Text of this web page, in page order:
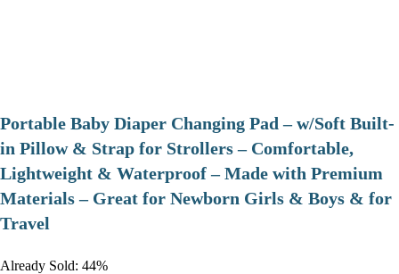
Portable Baby Diaper Changing Pad – w/Soft Built-
in Pillow & Strap for Strollers – Comfortable,
Lightweight & Waterproof – Made with Premium
Materials – Great for Newborn Girls & Boys & for
Travel
Already Sold: 44%